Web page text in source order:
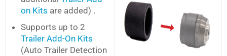
on Kits are added) .
Supports up to 2
Trailer Add-On Kits
(Auto Trailer Detection